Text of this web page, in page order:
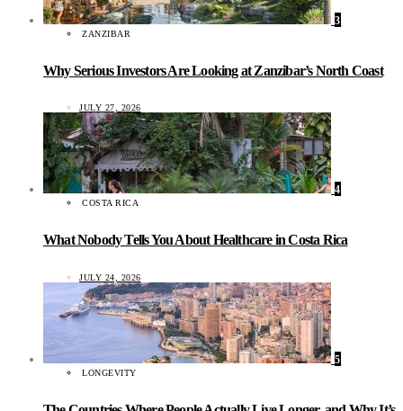
3
ZANZIBAR
Why Serious Investors Are Looking at Zanzibar’s North Coast
JULY 27, 2026
4
COSTA RICA
What Nobody Tells You About Healthcare in Costa Rica
JULY 24, 2026
5
LONGEVITY